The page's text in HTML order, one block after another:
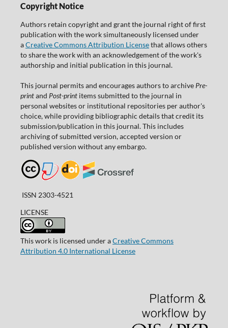
Copyright Notice
Authors retain copyright and grant the journal right of first
publication with the work simultaneously licensed under
aCreative Commons Attribution Licensethat allows others
to share the work with an acknowledgement of the work's
authorship and initial publication in this journal.
This journal permits and encourages authors to archive Pre-
printand Post-printitems submitted to the journal in
personal websites or institutional repositories per author's
choice, while providing bibliographic details that credit its
submission/publication in this journal. This includes
archiving of submitted version, accepted version or
published version without any embargo.
ISSN 2303-4521
LICENSE
This work is licensed under aCreative Commons
Attribution 4.0 International License